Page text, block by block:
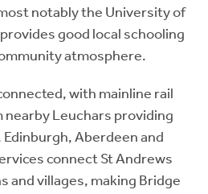
notably the University of
good local schooling
atmosphere.
with mainline rail
nearby Leuchars providing
Aberdeen and
connect St Andrews
and villages, making Bridge